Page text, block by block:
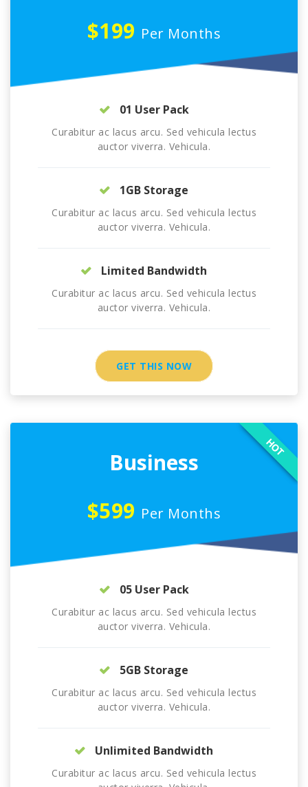
$199 Per Months
01 User Pack
Curabitur ac lacus arcu. Sed vehicula lectus
auctor viverra. Vehicula.
1GB Storage
Curabitur ac lacus arcu. Sed vehicula lectus
auctor viverra. Vehicula.
Limited Bandwidth
Curabitur ac lacus arcu. Sed vehicula lectus
auctor viverra. Vehicula.
GET THIS NOW
Business
$599 Per Months
HOT
05 User Pack
Curabitur ac lacus arcu. Sed vehicula lectus
auctor viverra. Vehicula.
5GB Storage
Curabitur ac lacus arcu. Sed vehicula lectus
auctor viverra. Vehicula.
Unlimited Bandwidth
Curabitur ac lacus arcu. Sed vehicula lectus